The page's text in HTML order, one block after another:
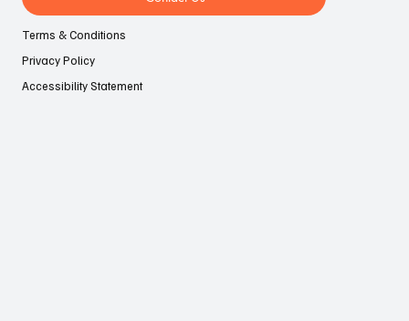
Terms & Conditions
Privacy Policy